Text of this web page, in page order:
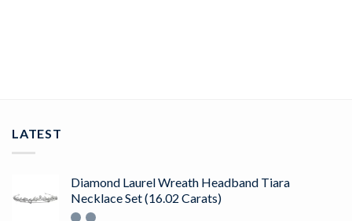
LATEST
Diamond Laurel Wreath Headband Tiara
Necklace Set (16.02 Carats)